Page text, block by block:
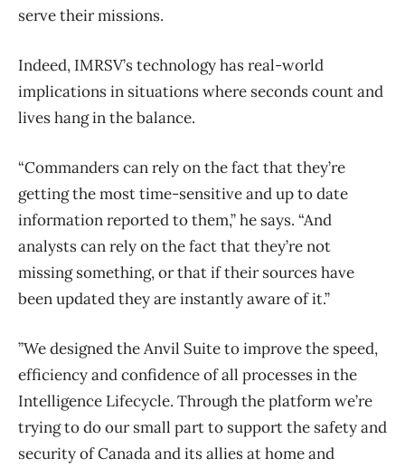
serve their missions.
Indeed, IMRSV’s technology has real-world
implications in situations where seconds count and
lives hang in the balance.
“Commanders can rely on the fact that they’re
getting the most time-sensitive and up to date
information reported to them,” he says. “And
analysts can rely on the fact that they’re not
missing something, or that if their sources have
been updated they are instantly aware of it.”
​​”We designed the Anvil Suite to improve the speed,
efficiency and confidence of all processes in the
Intelligence Lifecycle. Through the platform we’re
trying to do our small part to support the safety and
security of Canada and its allies at home and